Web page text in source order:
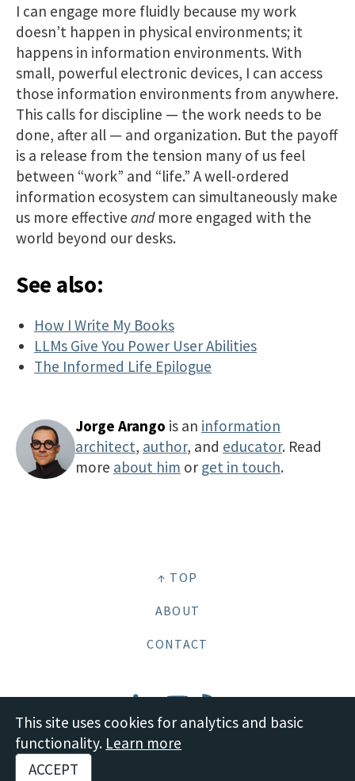
I can engage more fluidly because my work
doesn’t happen in physical environments; it
happens in information environments. With
small, powerful electronic devices, I can access
those information environments from anywhere.
This calls for discipline — the work needs to be
done, after all — and organization. But the payoff
is a release from the tension many of us feel
between “work” and “life.” A well-ordered
information ecosystem can simultaneously make
us more effective andmore engaged with the
world beyond our desks.
See also:
How I Write My Books
LLMs Give You Power User Abilities
The Informed Life Epilogue
Jorge Arango is an information
architect, author, and educator. Read
more about him or get in touch.
↑ TOP
ABOUT
CONTACT
© 2026 Boot Studio LLC •
This site uses cookies for analytics and basic
functionality. Learn more
ACCEPT